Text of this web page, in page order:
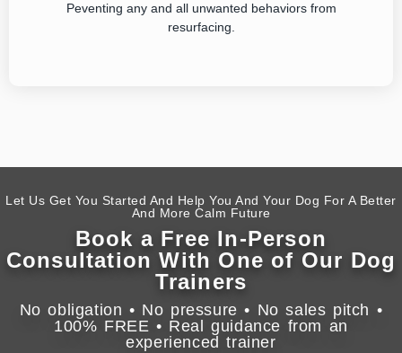
Peventing any and all unwanted behaviors from
resurfacing.
Let Us Get You Started And Help You And Your Dog For A Better
And More Calm Future
Book a Free In-Person
Consultation With One of Our Dog
Trainers
No obligation • No pressure • No sales pitch •
100% FREE • Real guidance from an
experienced trainer